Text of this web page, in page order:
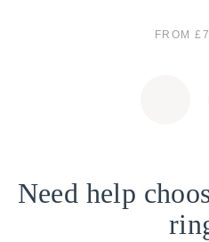
FROM
Need help